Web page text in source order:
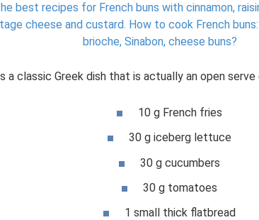
best recipes for French buns with cinnamon,
cheese and custard. How to cook French
brioche, Sinabon, cheese buns?
a classic Greek dish that is actually an open
10 g French fries
30 g iceberg lettuce
30 g cucumbers
30 g tomatoes
1 small thick flatbread